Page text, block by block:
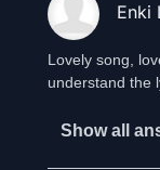
Enki
Lovely song,
understand the
Show all